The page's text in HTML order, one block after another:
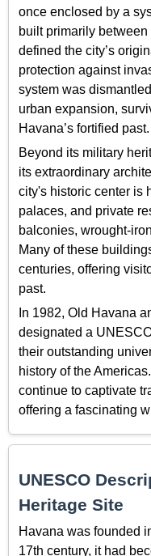
once enclosed by a
built primarily
defined the city’s
protection against
system was
urban expansion,
Havana’s fortified past.
Beyond its military
its extraordinary
city's historic center is
palaces, and private
balconies, wrought-
Many of these
centuries, offering
past.
In 1982, Old Havana
designated a
their outstanding
history of the
continue to captivate
offering a fascinating
UNESCO
Heritage Site
Havana was founded
17th century, it had